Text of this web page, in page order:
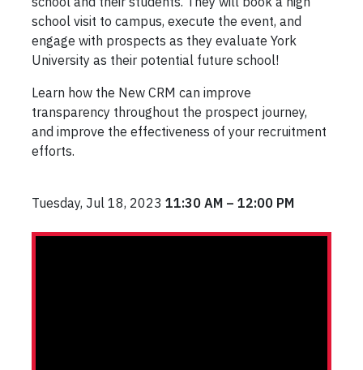
school visit to campus, execute the event, and
engage with prospects as they evaluate York
University as their potential future school!
Learn how the New CRM can improve
transparency throughout the prospect journey,
and improve the effectiveness of your recruitment
efforts.
Tuesday, Jul 18, 2023 11:30 AM – 12:00 PM